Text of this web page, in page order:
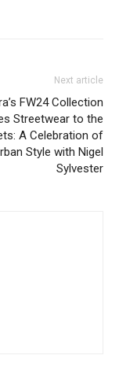
Next article
FW24 Collection
Streetwear to the
A Celebration of
Style with Nigel
Sylvester